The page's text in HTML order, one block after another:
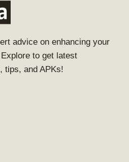
advice on enhancing your
to get latest
tips, and APKs!